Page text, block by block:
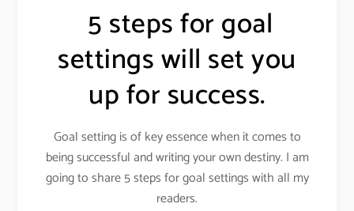
5 steps for goal
settings will set you
up for success.
Goal setting is of key essence when it comes to
being successful and writing your own destiny. I am
going to share 5 steps for goal settings with all my
readers.